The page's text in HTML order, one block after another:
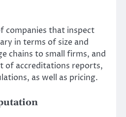
companies that inspect
in terms of size and
chains to small firms, and
of accreditations reports,
as well as pricing.